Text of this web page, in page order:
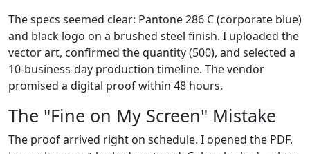
The specs seemed clear: Pantone 286 C (corporate blue)
and black logo on a brushed steel finish. I uploaded the
vector art, confirmed the quantity (500), and selected a
10-business-day production timeline. The vendor
promised a digital proof within 48 hours.
The "Fine on My Screen" Mistake
The proof arrived right on schedule. I opened the PDF.